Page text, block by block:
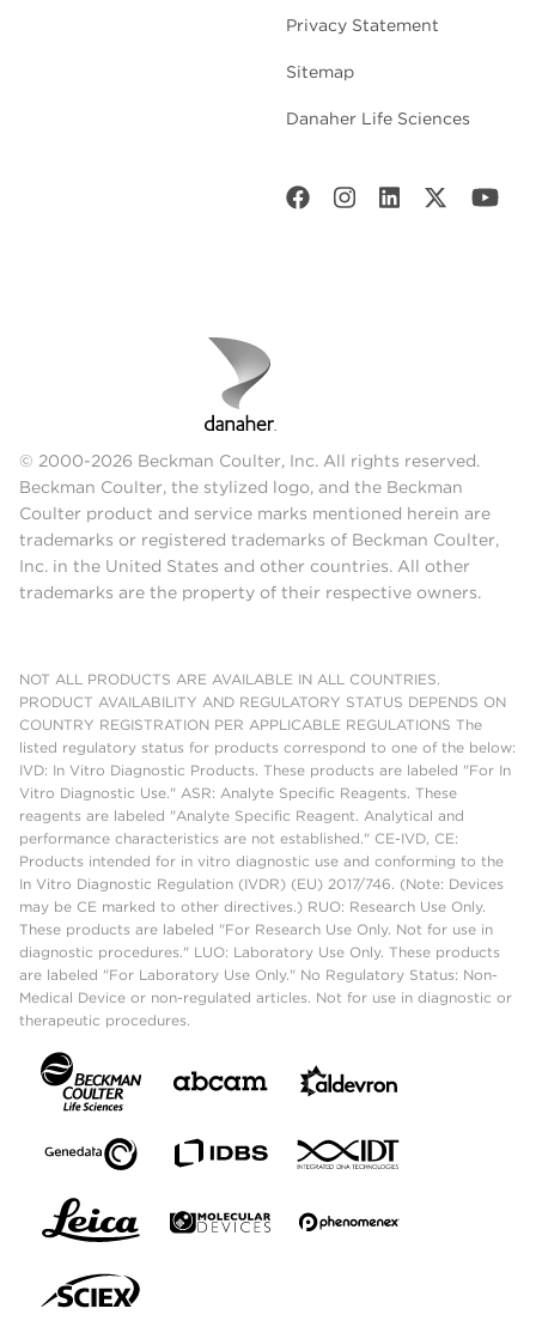
Privacy Statement
Sitemap
Danaher Life Sciences
© 2000-2026 Beckman Coulter, Inc. All rights reserved.
Beckman Coulter, the stylized logo, and the Beckman
Coulter product and service marks mentioned herein are
trademarks or registered trademarks of Beckman Coulter,
Inc. in the United States and other countries. All other
trademarks are the property of their respective owners.
NOT ALL PRODUCTS ARE AVAILABLE IN ALL COUNTRIES.
PRODUCT AVAILABILITY AND REGULATORY STATUS DEPENDS ON
COUNTRY REGISTRATION PER APPLICABLE REGULATIONS The
listed regulatory status for products correspond to one of the below:
IVD: In Vitro Diagnostic Products. These products are labeled "For In
Vitro Diagnostic Use." ASR: Analyte Specific Reagents. These
reagents are labeled "Analyte Specific Reagent. Analytical and
performance characteristics are not established." CE-IVD, CE:
Products intended for in vitro diagnostic use and conforming to the
In Vitro Diagnostic Regulation (IVDR) (EU) 2017/746. (Note: Devices
may be CE marked to other directives.) RUO: Research Use Only.
These products are labeled "For Research Use Only. Not for use in
diagnostic procedures." LUO: Laboratory Use Only. These products
are labeled "For Laboratory Use Only." No Regulatory Status: Non-
Medical Device or non-regulated articles. Not for use in diagnostic or
therapeutic procedures.